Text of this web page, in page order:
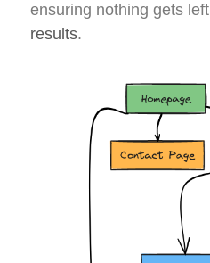
ensuring nothing gets left
results.